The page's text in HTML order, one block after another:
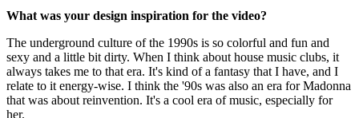
What was your design inspiration for the video?
The underground culture of the 1990s is so colorful and fun and
sexy and a little bit dirty. When I think about house music clubs, it
always takes me to that era. It's kind of a fantasy that I have, and I
relate to it energy-wise. I think the '90s was also an era for Madonna
that was about reinvention. It's a cool era of music, especially for
her.